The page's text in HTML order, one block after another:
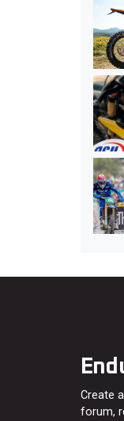
Create
forum,